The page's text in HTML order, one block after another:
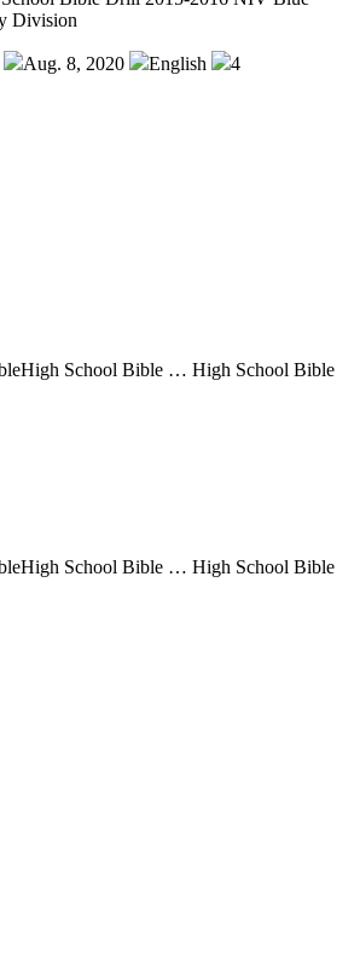
Division
Aug. 8, 2020 English 4
High School Bible … High School Bible
High School Bible … High School Bible